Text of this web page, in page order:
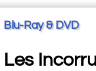
Blu-Ray & DVD
Les